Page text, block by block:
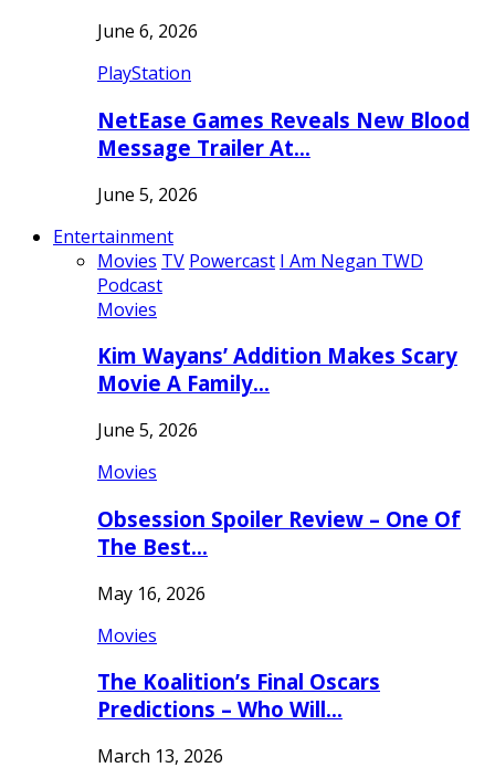
June 6, 2026
PlayStation
NetEase Games Reveals New Blood
Message Trailer At…
June 5, 2026
Entertainment
Movies TV Powercast I Am Negan TWD
Podcast
Movies
Kim Wayans’ Addition Makes Scary
Movie A Family…
June 5, 2026
Movies
Obsession Spoiler Review – One Of
The Best…
May 16, 2026
Movies
The Koalition’s Final Oscars
Predictions – Who Will…
March 13, 2026